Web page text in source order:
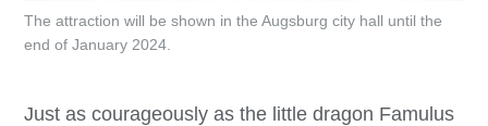
The attraction will be shown in the Augsburg city hall until the
end of January 2024.
Just as courageously as the little dragon Famulus